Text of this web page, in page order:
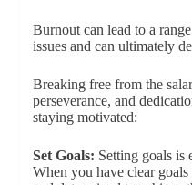
Burnout can lead to a
issues and can ultimately
Breaking free from the
perseverance, and
staying motivated:
Set Goals: Setting goals is
When you have clear